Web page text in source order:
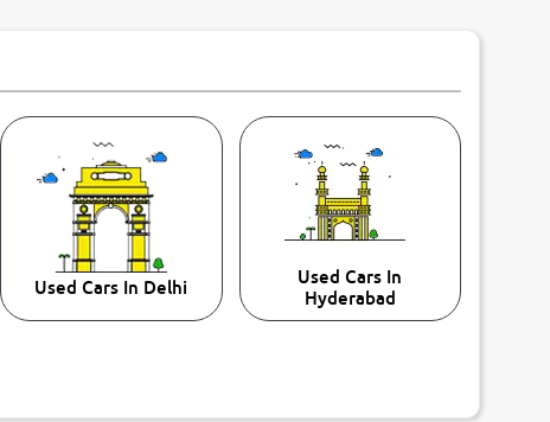
Used Cars In Delhi
Used Cars In
Hyderabad